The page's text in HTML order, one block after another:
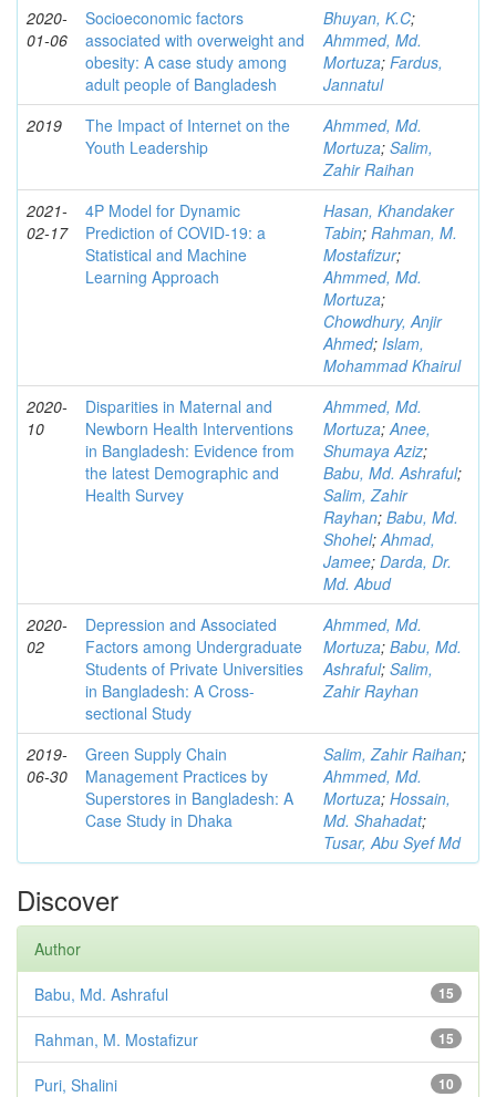
2020-
01-06
Socioeconomic factors
associated with overweight and
obesity: A case study among
adult people of Bangladesh
Bhuyan, K.C;
Ahmmed, Md.
Mortuza; Fardus,
Jannatul
2019
The Impact of Internet on the
Youth Leadership
Ahmmed, Md.
Mortuza; Salim,
Zahir Raihan
2021-
02-17
4P Model for Dynamic
Prediction of COVID-19: a
Statistical and Machine
Learning Approach
Hasan, Khandaker
Tabin; Rahman, M.
Mostafizur;
Ahmmed, Md.
Mortuza;
Chowdhury, Anjir
Ahmed; Islam,
Mohammad Khairul
2020-
10
Disparities in Maternal and
Newborn Health Interventions
in Bangladesh: Evidence from
the latest Demographic and
Health Survey
Ahmmed, Md.
Mortuza;Anee,
Shumaya Aziz;
Babu, Md. Ashraful;
Salim, Zahir
Rayhan; Babu, Md.
Shohel;Ahmad,
Jamee; Darda, Dr.
Md. Abud
2020-
02
Depression and Associated
Factors among Undergraduate
Students of Private Universities
in Bangladesh: A Cross-
sectional Study
Ahmmed, Md.
Mortuza; Babu, Md.
Ashraful; Salim,
Zahir Rayhan
2019-
06-30
Green Supply Chain
Management Practices by
Superstores in Bangladesh: A
Case Study in Dhaka
Salim, Zahir Raihan;
Ahmmed, Md.
Mortuza; Hossain,
Md. Shahadat;
Tusar, Abu Syef Md
Discover
Author
15
Babu, Md. Ashraful
15
Rahman, M. Mostafizur
10
Puri, Shalini